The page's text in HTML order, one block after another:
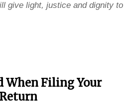
give light, justice and dignity to
When Filing Your